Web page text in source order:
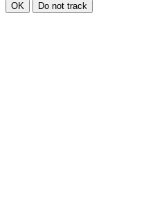
OK Do not track